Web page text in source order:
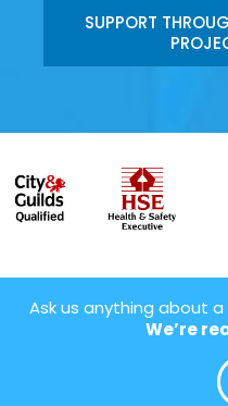
SUPPORT
Ask us anything about
We’re